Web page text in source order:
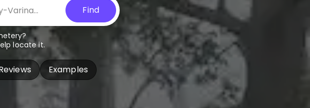
Find
locate it.
Examples